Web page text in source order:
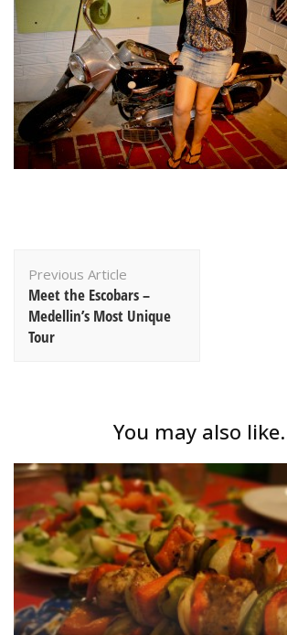
Navigation
Previous Article
Meet the Escobars –
Medellin’s Most Unique
Tour
You may also